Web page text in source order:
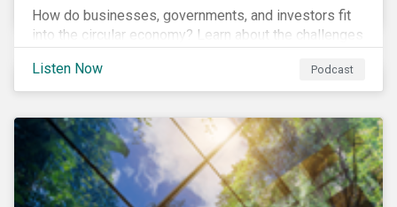
How do businesses, governments, and investors fit
into the circular economy? Learn about the challenges
episode of ESG in Conversation.
Listen Now Podcast